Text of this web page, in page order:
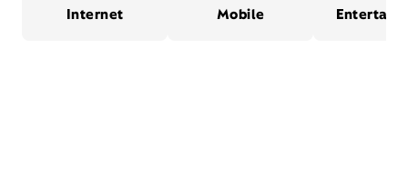
Internet Mobile